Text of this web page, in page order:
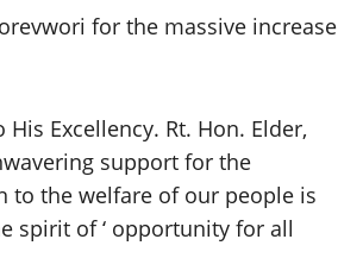
for the massive increase
Excellency. Rt. Hon. Elder,
support for the
to the welfare of our people is
spirit of ‘ opportunity for all